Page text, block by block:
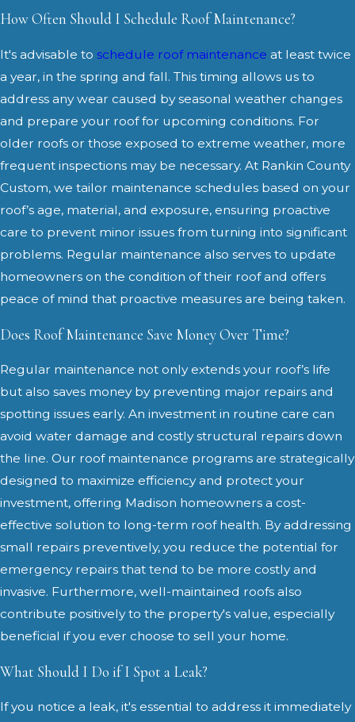
How Often Should I Schedule Roof Maintenance?
It's advisable to schedule roof maintenance at least twice
a year, in the spring and fall. This timing allows us to
address any wear caused by seasonal weather changes
and prepare your roof for upcoming conditions. For
older roofs or those exposed to extreme weather, more
frequent inspections may be necessary. At Rankin County
Custom, we tailor maintenance schedules based on your
roof’s age, material, and exposure, ensuring proactive
care to prevent minor issues from turning into significant
problems. Regular maintenance also serves to update
homeowners on the condition of their roof and offers
peace of mind that proactive measures are being taken.
Does Roof Maintenance Save Money Over Time?
Regular maintenance not only extends your roof’s life
but also saves money by preventing major repairs and
spotting issues early. An investment in routine care can
avoid water damage and costly structural repairs down
the line. Our roof maintenance programs are strategically
designed to maximize efficiency and protect your
investment, offering Madison homeowners a cost-
effective solution to long-term roof health. By addressing
small repairs preventively, you reduce the potential for
emergency repairs that tend to be more costly and
invasive. Furthermore, well-maintained roofs also
contribute positively to the property's value, especially
beneficial if you ever choose to sell your home.
What Should I Do if I Spot a Leak?
If you notice a leak, it's essential to address it immediately